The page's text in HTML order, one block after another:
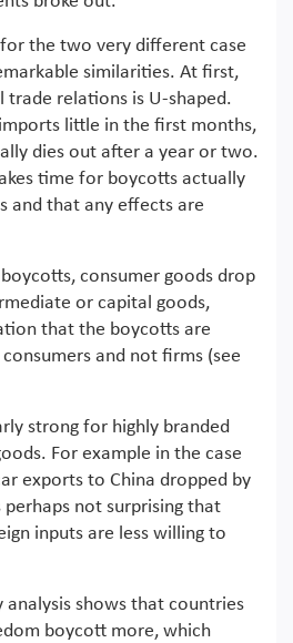
the two very different case
similarities. At first,
relations is U-shaped.
little in the first months,
dies out after a year or two.
time for boycotts actually
and that any effects are
consumer goods drop
or capital goods,
that the boycotts are
and not firms (see
strong for highly branded
For example in the case
exports to China dropped by
perhaps not surprising that
inputs are less willing to
analysis shows that countries
boycott more, which